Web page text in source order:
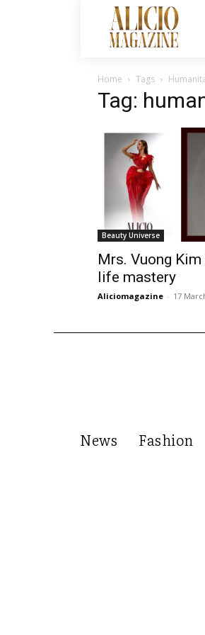
Home Tags
Tag:
Beauty Universe
Mrs. Vuong
life mastery
Aliciomagazine - 17
News Fashion